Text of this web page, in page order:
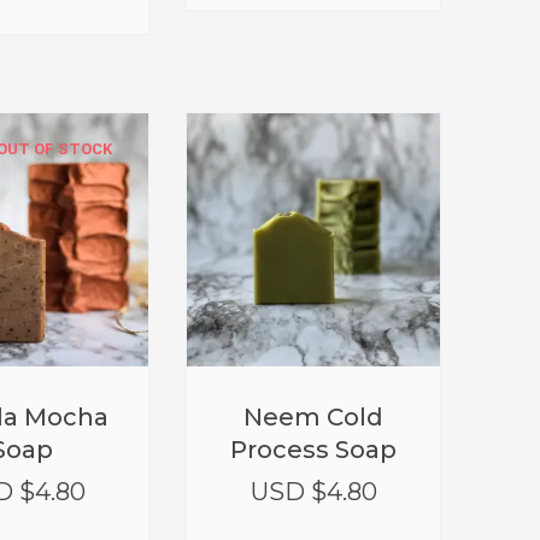
OF STOCK
Mocha
$4.80
Neem Cold
Process Soap
USD $4.80